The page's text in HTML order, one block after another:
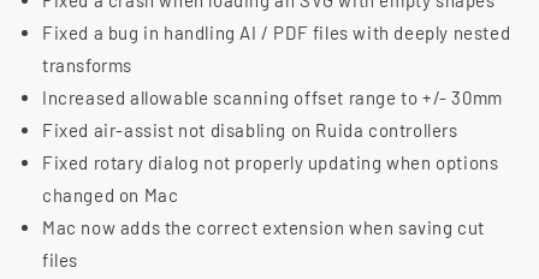
Fixed a bug in handling AI / PDF files with deeply nested
transforms
Increased allowable scanning offset range to +/- 30mm
Fixed air-assist not disabling on Ruida controllers
Fixed rotary dialog not properly updating when options
changed on Mac
Mac now adds the correct extension when saving cut
files